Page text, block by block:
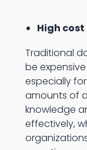
High
Traditional
be
especially
amounts of
knowledge
effectively,